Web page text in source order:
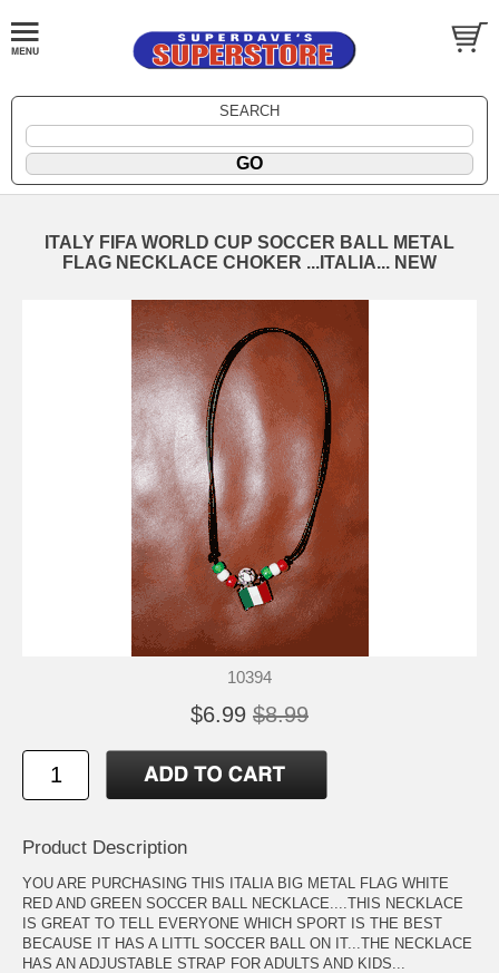
SEARCH
ITALY FIFA WORLD CUP SOCCER BALL METAL
FLAG NECKLACE CHOKER ...ITALIA... NEW
10394
$6.99 $8.99
Product Description
YOU ARE PURCHASING THIS ITALIA BIG METAL FLAG WHITE
RED AND GREEN SOCCER BALL NECKLACE....THIS NECKLACE
IS GREAT TO TELL EVERYONE WHICH SPORT IS THE BEST
BECAUSE IT HAS A LITTL SOCCER BALL ON IT...THE NECKLACE
HAS AN ADJUSTABLE STRAP FOR ADULTS AND KIDS...